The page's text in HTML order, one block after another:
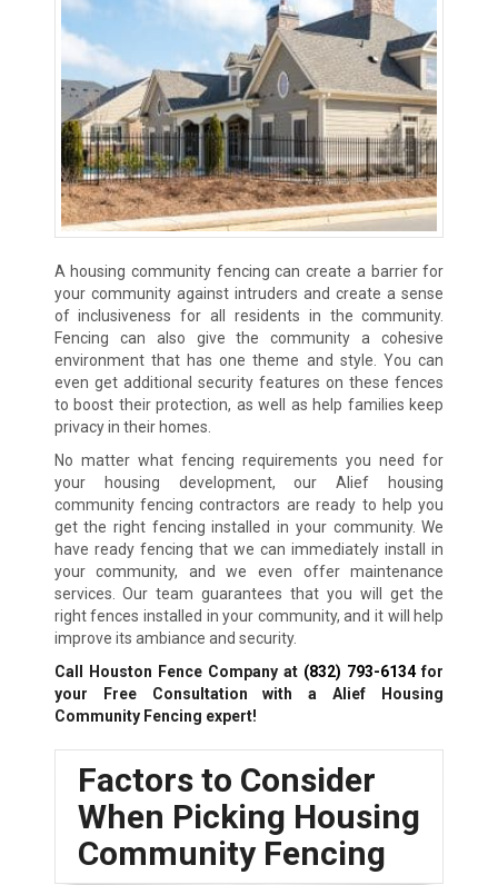
A housing community fencing can create a barrier for
your community against intruders and create a sense
of inclusiveness for all residents in the community.
Fencing can also give the community a cohesive
environment that has one theme and style. You can
even get additional security features on these fences
to boost their protection, as well as help families keep
privacy in their homes.
No matter what fencing requirements you need for
your housing development, our Alief housing
community fencing contractors are ready to help you
get the right fencing installed in your community. We
have ready fencing that we can immediately install in
your community, and we even offer maintenance
services. Our team guarantees that you will get the
right fences installed in your community, and it will help
improve its ambiance and security.
Call Houston Fence Company at (832) 793-6134for
your Free Consultation with a Alief Housing
Community Fencing expert!
Factors to Consider
When Picking Housing
Community Fencing